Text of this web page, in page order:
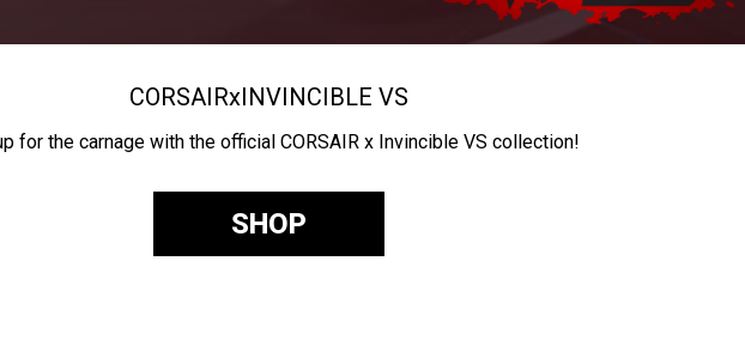
CORSAIRxINVINCIBLE VS
for the carnage with the official CORSAIR x Invincible VS collection!
SHOP